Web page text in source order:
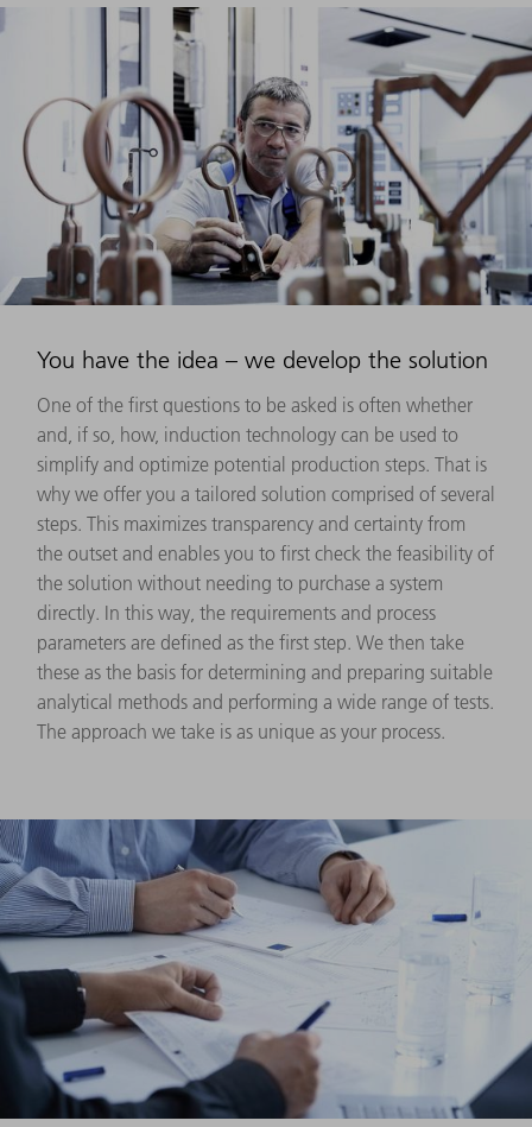
You have the idea – we develop the solution
One of the first questions to be asked is often whether
and, if so, how, induction technology can be used to
simplify and optimize potential production steps. That is
why we offer you a tailored solution comprised of several
steps. This maximizes transparency and certainty from
the outset and enables you to first check the feasibility of
the solution without needing to purchase a system
directly. In this way, the requirements and process
parameters are defined as the first step. We then take
these as the basis for determining and preparing suitable
analytical methods and performing a wide range of tests.
The approach we take is as unique as your process.